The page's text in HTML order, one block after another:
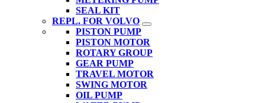
SEAL KIT
REPL. FOR VOLVO
PISTON PUMP
PISTON MOTOR
ROTARY GROUP
GEAR PUMP
TRAVEL MOTOR
SWING MOTOR
OIL PUMP